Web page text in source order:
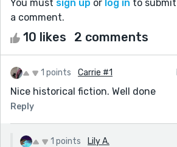
You must sign up or log in to submit
a comment.
10 likes 2 comments
1 points Carrie #1
Nice historical fiction. Well done
Reply
1 points Lily A.